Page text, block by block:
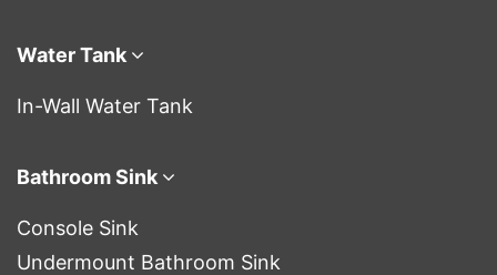
Water Tank
In-Wall Water Tank
Bathroom Sink
Console Sink
Undermount Bathroom Sink